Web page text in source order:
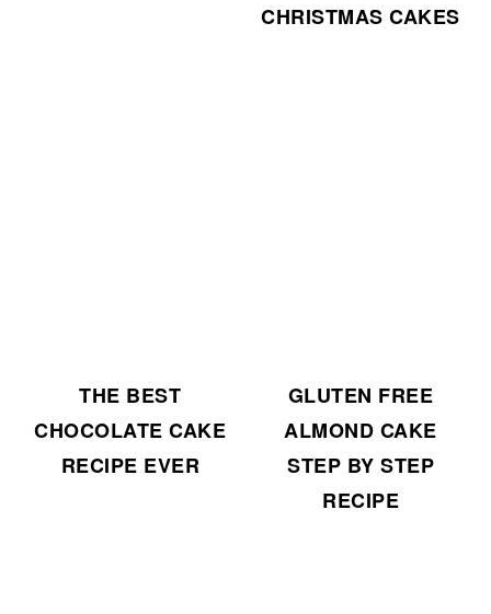
CHRISTMAS CAKES
THE BEST
CHOCOLATE CAKE
RECIPE EVER
GLUTEN FREE
ALMOND CAKE
STEP BY STEP
RECIPE